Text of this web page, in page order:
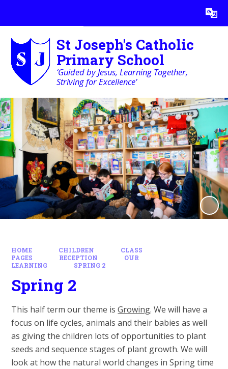
Translate
St Joseph's Catholic
Primary School
‘Guided by Jesus, Learning Together,
Striving for Excellence’
HOME CHILDREN
CLASS
PAGES
RECEPTION
OUR
LEARNING
SPRING 2
Spring 2
This half term our theme isGrowing. We will have a
focus on life cycles, animals and their babies as well
as giving the children lots of opportunities to plant
seeds and sequence stages of plant growth. We will
look at how the natural world changes in Spring time